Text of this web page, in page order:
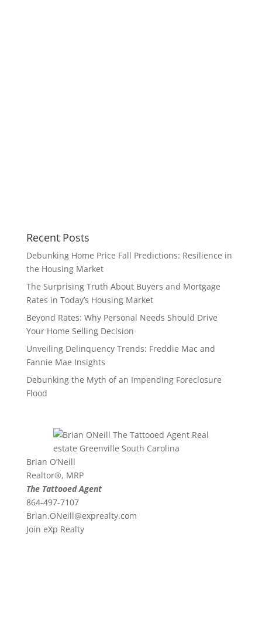
Recent Posts
Debunking Home Price Fall Predictions: Resilience in
the Housing Market
The Surprising Truth About Buyers and Mortgage
Rates in Today’s Housing Market
Beyond Rates: Why Personal Needs Should Drive
Your Home Selling Decision
Unveiling Delinquency Trends: Freddie Mac and
Fannie Mae Insights
Debunking the Myth of an Impending Foreclosure
Flood
Brian O’Neill
Realtor®, MRP
The Tattooed Agent
864-497-7107
Brian.ONeill@exprealty.com
Join eXp Realty